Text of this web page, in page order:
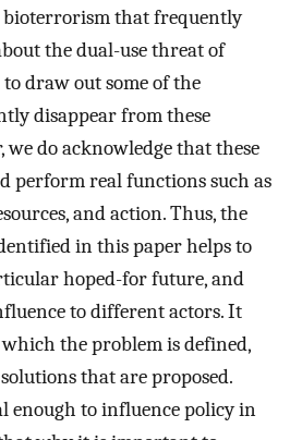
that frequently
the dual-use threat of
draw out some of the
disappear from these
we do acknowledge that these
perform real functions such as
and action. Thus, the
in this paper helps to
hoped-for future, and
to different actors. It
the problem is defined,
that are proposed.
enough to influence policy in